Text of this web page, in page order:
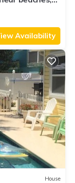
Availability
House